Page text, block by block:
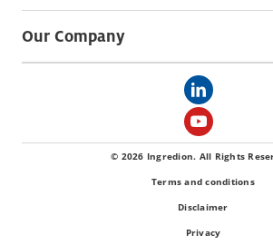
Our Company
© 2026 Ingredion. All Rights
Terms and conditions
Disclaimer
Privacy